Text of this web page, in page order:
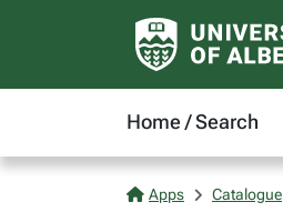
Home / Search
Apps Catalogue